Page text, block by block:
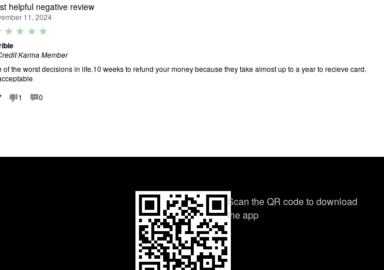
helpful negative review
11, 2024
Karma Member
of the worst decisions in life.10 weeks to refund your money because they take almost up to a year to recieve card.
1 0
Scan the QR code to download
the app